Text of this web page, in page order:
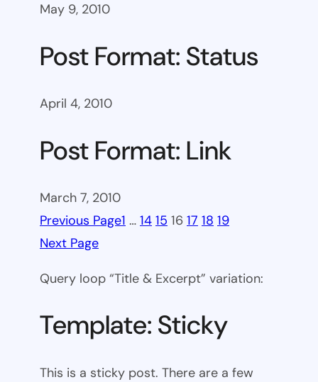
May 9, 2010
Post Format: Status
April 4, 2010
Post Format: Link
March 7, 2010
Previous Page1 … 14 15 16 17 18 19
Next Page
Query loop “Title & Excerpt” variation:
Template: Sticky
This is a sticky post. There are a few